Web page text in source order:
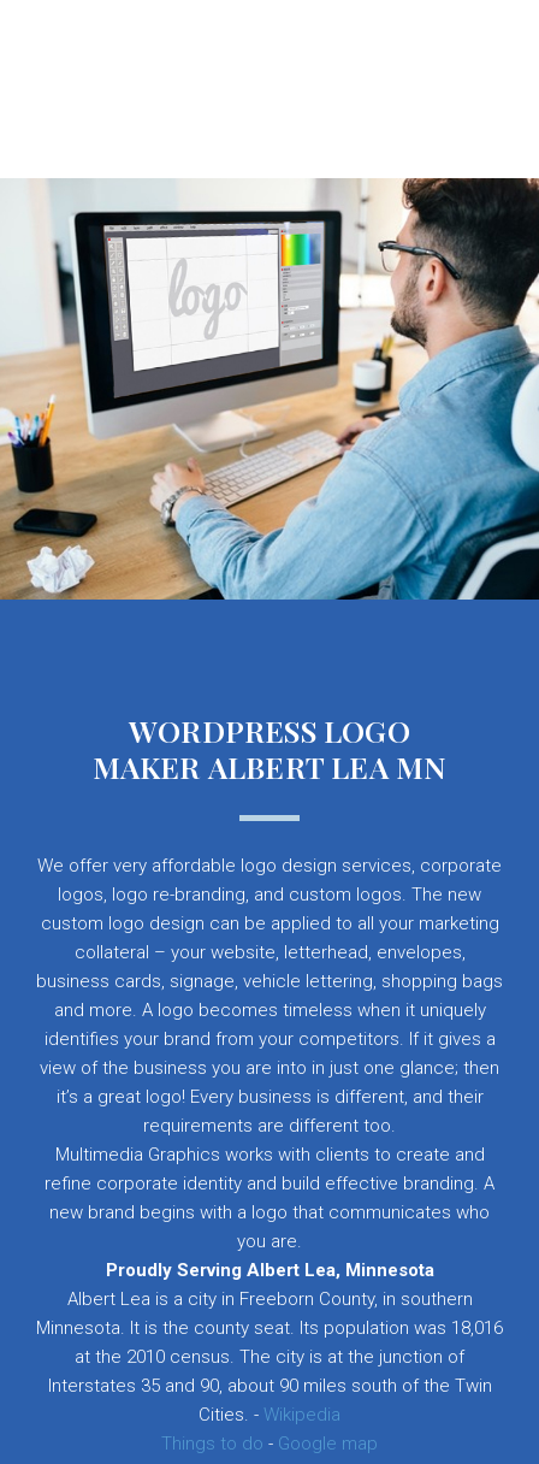
WORDPRESS LOGO
MAKER ALBERT LEA MN
We offer very affordable logo design services, corporate
logos, logo re-branding, and custom logos. The new
custom logo design can be applied to all your marketing
collateral – your website, letterhead, envelopes,
business cards, signage, vehicle lettering, shopping bags
and more. A logo becomes timeless when it uniquely
identifies your brand from your competitors. If it gives a
view of the business you are into in just one glance; then
it’s a great logo! Every business is different, and their
requirements are different too.
Multimedia Graphics works with clients to create and
refine corporate identity and build effective branding. A
new brand begins with a logo that communicates who
you are.
Proudly Serving Albert Lea, Minnesota
Albert Lea is a city in Freeborn County, in southern
Minnesota. It is the county seat. Its population was 18,016
at the 2010 census. The city is at the junction of
Interstates 35 and 90, about 90 miles south of the Twin
Cities. - Wikipedia
Things to do - Google map